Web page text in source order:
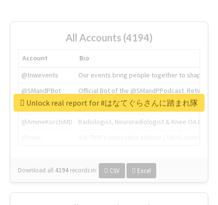
All Accounts (4194)
Account
Bio
@tnwevents
Our events bring people together to shape the
@SMandPBot
Official Bot of the @SMandPPodcast.
@thenextweb
The heart of tech.
@AmineKorchiMD
Radiologist, Neuroradiologist & Knee OA
Download all 4194 records in: CSV Excel
Unlock real report for #はなてぐらさんに踏まれ隊